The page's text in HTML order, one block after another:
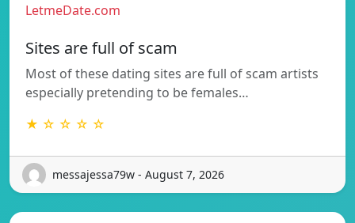
LetmeDate.com
Sites are full of scam
Most of these dating sites are full of scam artists
especially pretending to be females…
★ ☆ ☆ ☆ ☆
messajessa79w - August 7, 2026